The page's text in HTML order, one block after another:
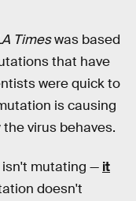
Timeswas based
that have
were quick to
is causing
virus behaves.
mutating — it
doesn't